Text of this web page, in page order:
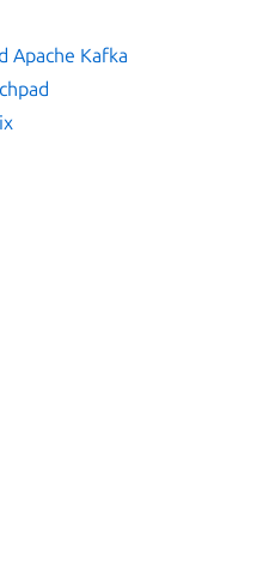
Apache Kafka